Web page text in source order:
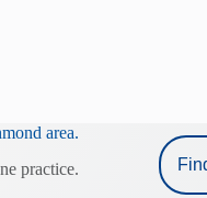
area.
practice.